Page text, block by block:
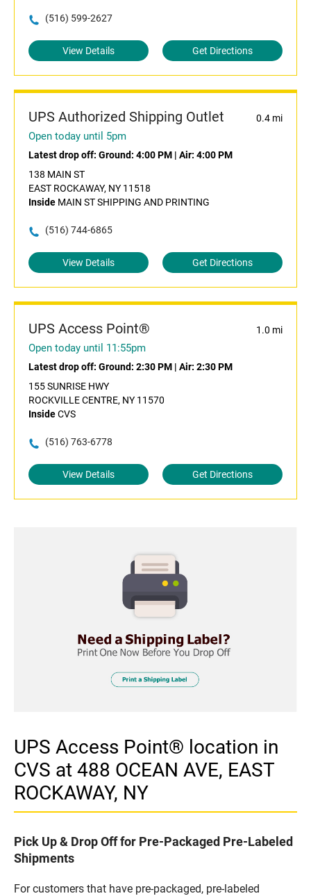
(516) 599-2627
View Details Get Directions
UPS Authorized Shipping Outlet 0.4 mi
Open today until 5pm
Latest drop off: Ground: 4:00 PM | Air: 4:00 PM
138 MAIN ST
EAST ROCKAWAY, NY 11518
Inside MAIN ST SHIPPING AND PRINTING
(516) 744-6865
View Details Get Directions
UPS Access Point® 1.0 mi
Open today until 11:55pm
Latest drop off: Ground: 2:30 PM | Air: 2:30 PM
155 SUNRISE HWY
ROCKVILLE CENTRE, NY 11570
InsideCVS
(516) 763-6778
View Details Get Directions
UPS Access Point® location in
CVS at 488 OCEAN AVE, EAST
ROCKAWAY, NY
Pick Up & Drop Off for Pre-Packaged Pre-Labeled
Shipments
For customers that have pre-packaged, pre-labeled